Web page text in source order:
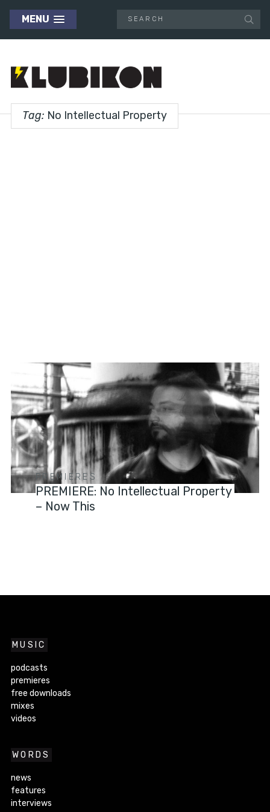
MENU
Tag: No Intellectual Property
PREMIERES
PREMIERE: No Intellectual Property
– Now This
MUSIC
podcasts
premieres
free downloads
mixes
videos
WORDS
news
features
interviews